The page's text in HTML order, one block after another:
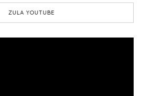
ZULA YOUTUBE